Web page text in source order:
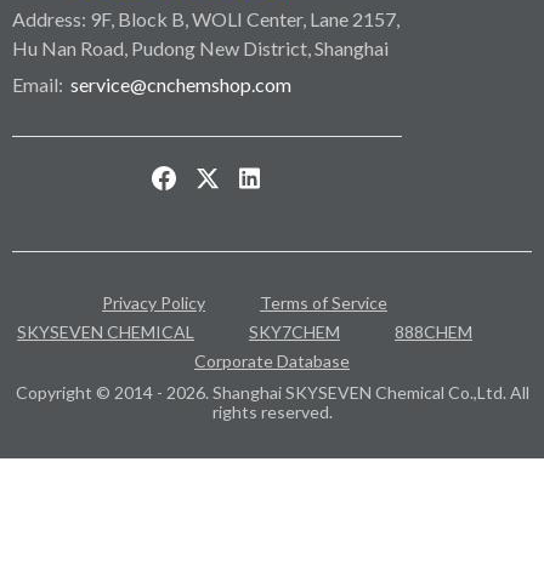
Address: 9F, Block B, WOLI Center, Lane 2157,
Hu Nan Road, Pudong New District, Shanghai
Email: service@cnchemshop.com
Privacy Policy
Terms of Service
SKYSEVEN CHEMICAL
SKY7CHEM
888CHEM
Corporate Database
Copyright © 2014 - 2026. Shanghai SKYSEVEN Chemical Co.,Ltd. All
rights reserved.